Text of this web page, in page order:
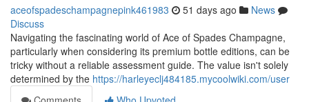
aceofspadeschampagnepink461983 51 days ago
News
Discuss
Navigating the fascinating world of Ace of Spades Champagne,
particularly when considering its premium bottle editions, can be
tricky without a reliable assessment guide. The value isn't solely
determined by the https://harleyeclj484185.mycoolwiki.com/user